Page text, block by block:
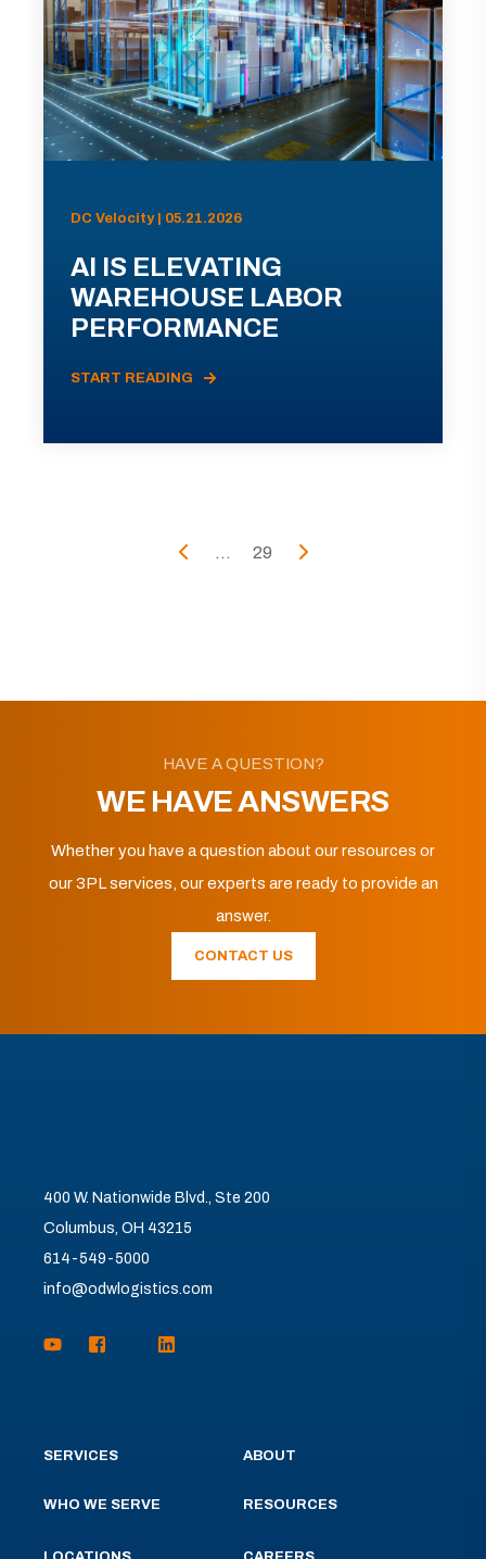
DC Velocity | 05.21.2026
AI IS ELEVATING
WAREHOUSE LABOR
PERFORMANCE
START READING
... 29
HAVE A QUESTION?
WE HAVE ANSWERS
Whether you have a question about our resources or
our 3PL services, our experts are ready to provide an
answer.
CONTACT US
400 W. Nationwide Blvd., Ste 200
Columbus, OH 43215
614-549-5000
info@odwlogistics.com
SERVICES
WHO WE SERVE
ABOUT
RESOURCES